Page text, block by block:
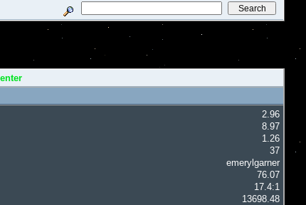
2.96
8.97
1.26
37
emerylgarner
76.07
17.4:1
13698.48